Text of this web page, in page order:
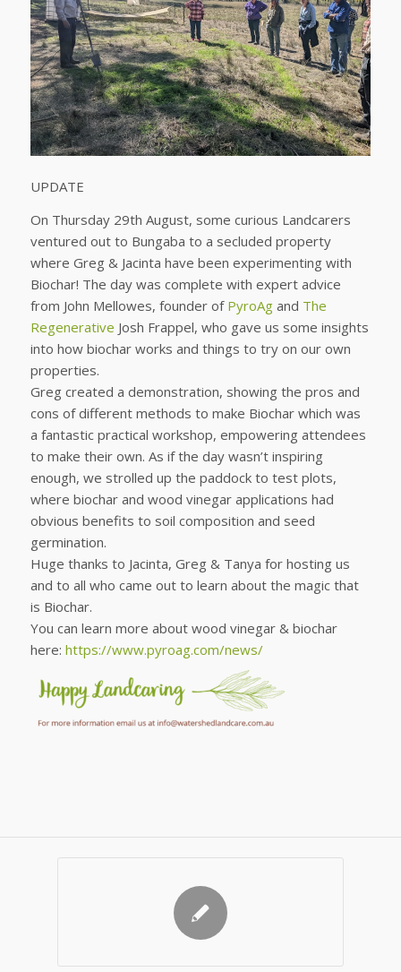
UPDATE
On Thursday 29th August, some curious Landcarers
ventured out to Bungaba to a secluded property
where Greg & Jacinta have been experimenting with
Biochar! The day was complete with expert advice
from John Mellowes, founder of PyroAgand The
Regenerative Josh Frappel, who gave us some insights
into how biochar works and things to try on our own
properties.
Greg created a demonstration, showing the pros and
cons of different methods to make Biochar which was
a fantastic practical workshop, empowering attendees
to make their own. As if the day wasn’t inspiring
enough, we strolled up the paddock to test plots,
where biochar and wood vinegar applications had
obvious benefits to soil composition and seed
germination.
Huge thanks to Jacinta, Greg & Tanya for hosting us
and to all who came out to learn about the magic that
is Biochar.
You can learn more about wood vinegar & biochar
here: https://www.pyroag.com/news/